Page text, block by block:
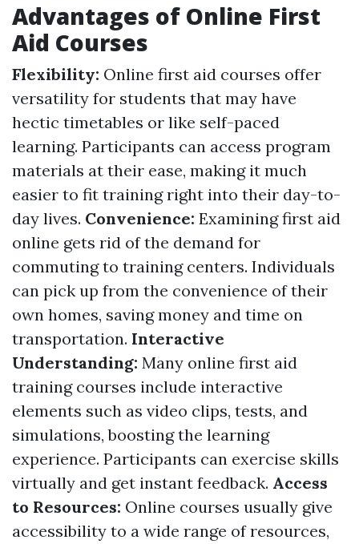
Advantages of Online First
Aid Courses
Flexibility: Online first aid courses offer
versatility for students that may have
hectic timetables or like self-paced
learning. Participants can access program
materials at their ease, making it much
easier to fit training right into their day-to-
day lives. Convenience: Examining first aid
online gets rid of the demand for
commuting to training centers. Individuals
can pick up from the convenience of their
own homes, saving money and time on
transportation. Interactive
Understanding: Many online first aid
training courses include interactive
elements such as video clips, tests, and
simulations, boosting the learning
experience. Participants can exercise skills
virtually and get instant feedback. Access
to Resources: Online courses usually give
accessibility to a wide range of resources,